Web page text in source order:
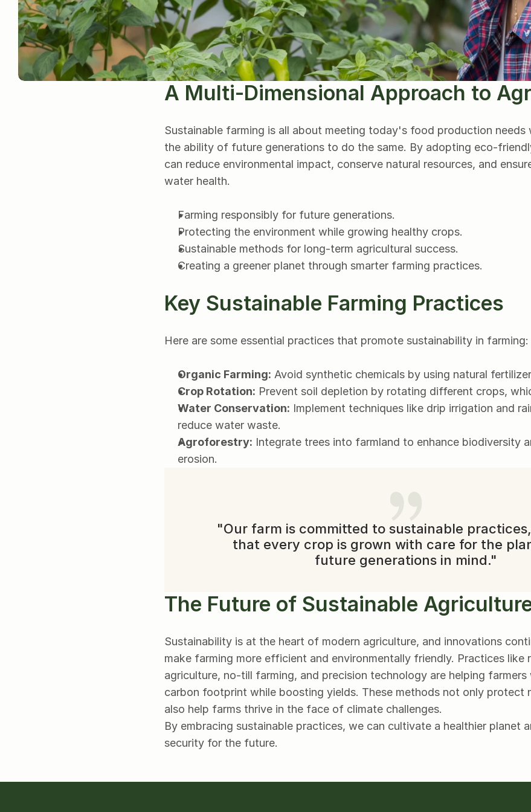
A Multi-Dimensional Approach to
Sustainable farming is all about meeting today's food production needs
the ability of future generations to do the same. By adopting eco-
can reduce environmental impact, conserve natural resources, and
water health.
Farming responsibly for future generations.
Protecting the environment while growing healthy crops.
Sustainable methods for long-term agricultural success.
Creating a greener planet through smarter farming practices.
Key Sustainable Farming Practices
Here are some essential practices that promote sustainability in farming:
Organic Farming: Avoid synthetic chemicals by using natural
Crop Rotation: Prevent soil depletion by rotating different crops,
Water Conservation: Implement techniques like drip irrigation and
reduce water waste.
Agroforestry: Integrate trees into farmland to enhance biodiversity
erosion.
"Our farm is committed to sustainable
that every crop is grown with care for the
future generations in mind."
The Future of Sustainable
Sustainability is at the heart of modern agriculture, and innovations
make farming more efficient and environmentally friendly. Practices like
agriculture, no-till farming, and precision technology are helping
carbon footprint while boosting yields. These methods not only protect
also help farms thrive in the face of climate challenges.
By embracing sustainable practices, we can cultivate a healthier planet
security for the future.